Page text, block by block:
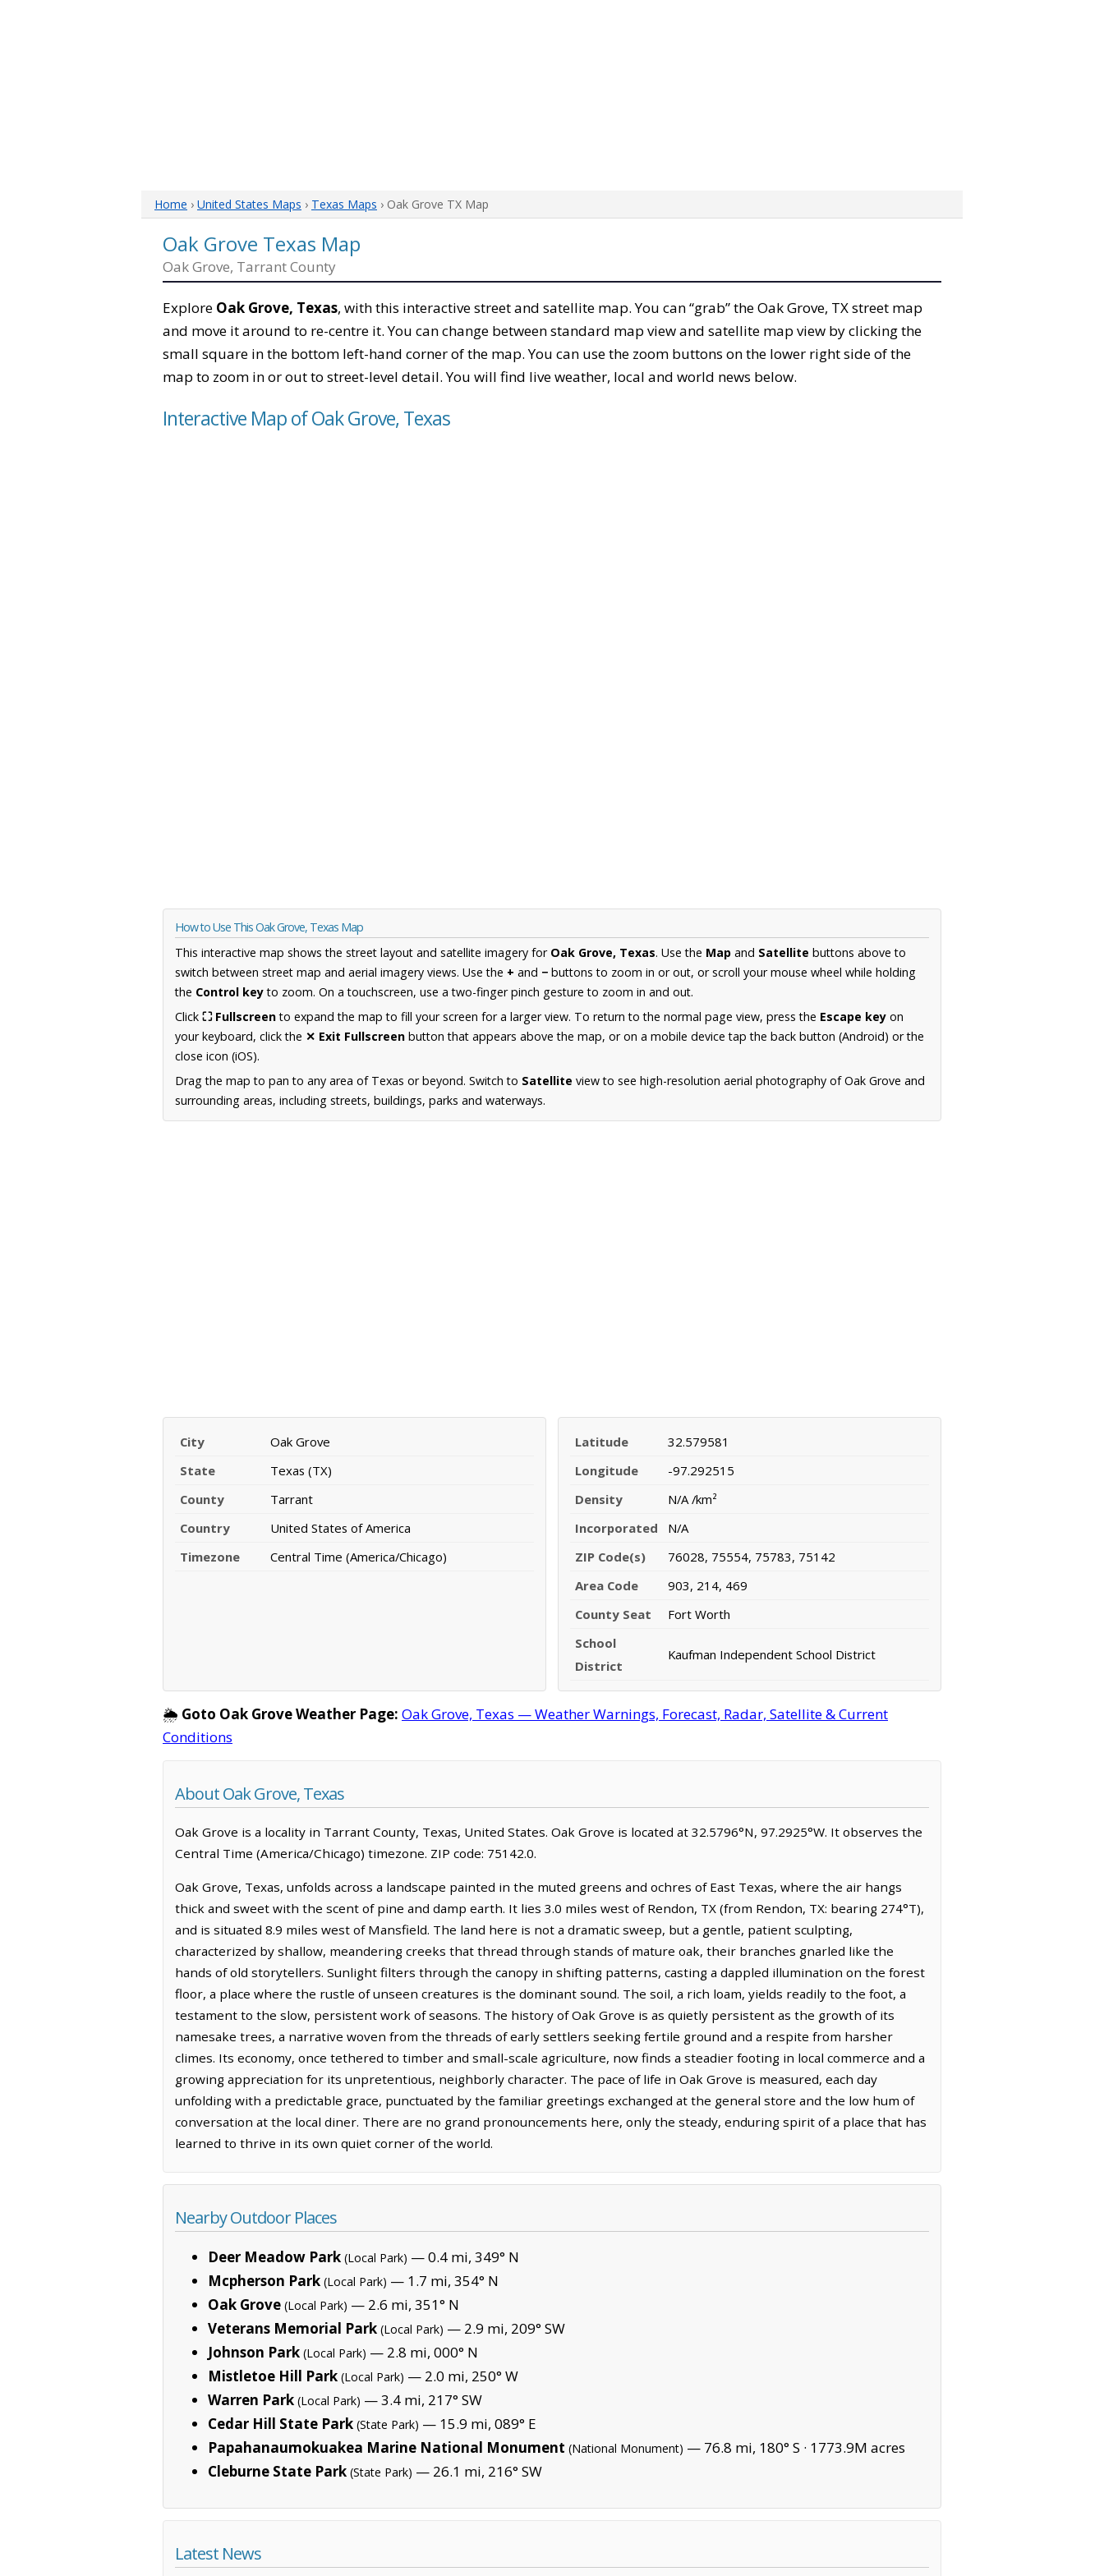
Home › United States Maps › Texas Maps › Oak Grove TX Map
Oak Grove Texas Map
Oak Grove, Tarrant County
Explore Oak Grove, Texas, with this interactive street and satellite map. You can “grab” the Oak Grove, TX street map
and move it around to re-centre it. You can change between standard map view and satellite map view by clicking the
small square in the bottom left-hand corner of the map. You can use the zoom buttons on the lower right side of the
map to zoom in or out to street-level detail. You will find live weather, local and world news below.
Interactive Map of Oak Grove, Texas
How to Use This Oak Grove, Texas Map
This interactive map shows the street layout and satellite imagery for Oak Grove, Texas. Use the Map and Satellite buttons above to
switch between street map and aerial imagery views. Use the + and − buttons to zoom in or out, or scroll your mouse wheel while holding
the Control keyto zoom. On a touchscreen, use a two-finger pinch gesture to zoom in and out.
Click ⛶ Fullscreento expand the map to fill your screen for a larger view. To return to the normal page view, press the Escape key on
your keyboard, click the ✕ Exit Fullscreen button that appears above the map, or on a mobile device tap the back button (Android) or the
close icon (iOS).
Drag the map to pan to any area of Texas or beyond. Switch to Satellite view to see high-resolution aerial photography of Oak Grove and
surrounding areas, including streets, buildings, parks and waterways.
City
Oak Grove
State
Texas (TX)
County
Tarrant
Country
United States of America
Timezone
Central Time (America/Chicago)
Latitude
32.579581
Longitude
-97.292515
Density
N/A /km²
Incorporated
N/A
ZIP Code(s)
76028, 75554, 75783, 75142
Area Code
903, 214, 469
County Seat
Fort Worth
School
District
Kaufman Independent School District
🌦️ Goto Oak Grove Weather Page: Oak Grove, Texas — Weather Warnings, Forecast, Radar, Satellite & Current
Conditions
About Oak Grove, Texas
Oak Grove is a locality in Tarrant County, Texas, United States. Oak Grove is located at 32.5796°N, 97.2925°W. It observes the
Central Time (America/Chicago) timezone. ZIP code: 75142.0.
Oak Grove, Texas, unfolds across a landscape painted in the muted greens and ochres of East Texas, where the air hangs
thick and sweet with the scent of pine and damp earth. It lies 3.0 miles west of Rendon, TX (from Rendon, TX: bearing 274°T),
and is situated 8.9 miles west of Mansfield. The land here is not a dramatic sweep, but a gentle, patient sculpting,
characterized by shallow, meandering creeks that thread through stands of mature oak, their branches gnarled like the
hands of old storytellers. Sunlight filters through the canopy in shifting patterns, casting a dappled illumination on the forest
floor, a place where the rustle of unseen creatures is the dominant sound. The soil, a rich loam, yields readily to the foot, a
testament to the slow, persistent work of seasons. The history of Oak Grove is as quietly persistent as the growth of its
namesake trees, a narrative woven from the threads of early settlers seeking fertile ground and a respite from harsher
climes. Its economy, once tethered to timber and small-scale agriculture, now finds a steadier footing in local commerce and a
growing appreciation for its unpretentious, neighborly character. The pace of life in Oak Grove is measured, each day
unfolding with a predictable grace, punctuated by the familiar greetings exchanged at the general store and the low hum of
conversation at the local diner. There are no grand pronouncements here, only the steady, enduring spirit of a place that has
learned to thrive in its own quiet corner of the world.
Nearby Outdoor Places
Deer Meadow Park (Local Park) — 0.4 mi, 349° N
Mcpherson Park (Local Park) — 1.7 mi, 354° N
Oak Grove (Local Park) — 2.6 mi, 351° N
Veterans Memorial Park (Local Park) — 2.9 mi, 209° SW
Johnson Park (Local Park) — 2.8 mi, 000° N
Mistletoe Hill Park (Local Park) — 2.0 mi, 250° W
Warren Park (Local Park) — 3.4 mi, 217° SW
Cedar Hill State Park (State Park) — 15.9 mi, 089° E
Papahanaumokuakea Marine National Monument (National Monument) — 76.8 mi, 180° S · 1773.9M acres
Cleburne State Park (State Park) — 26.1 mi, 216° SW
Latest News